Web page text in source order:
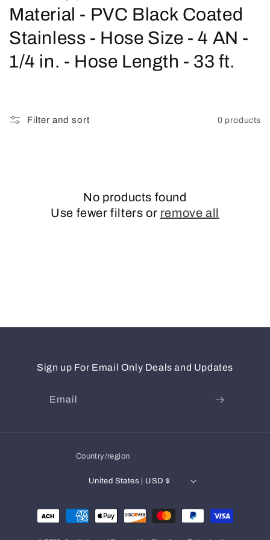
o
l
l
Material - PVC Black Coated
Stainless - Hose Size - 4 AN -
1/4 in. - Hose Length - 33 ft.
Filter and sort 0 products
No products found
Use fewer filters or remove all
Sign up For Email Only Deals and Updates
Email
Country/region
United States | USD $
Payment
methods